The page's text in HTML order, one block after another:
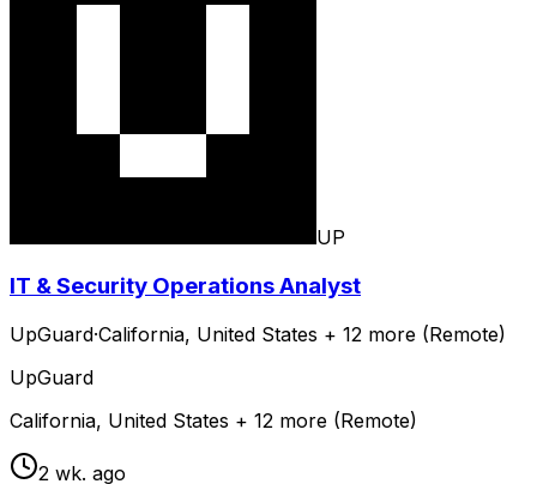
UP
IT & Security Operations Analyst
UpGuard·California, United States + 12 more (Remote)
UpGuard
California, United States + 12 more (Remote)
2 wk. ago